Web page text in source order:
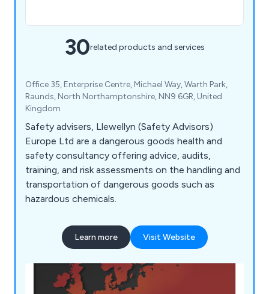
30related products and services
Office 35, Enterprise Centre, Michael Way, Warth Park,
Raunds, North Northamptonshire, NN9 6GR, United
Kingdom
Safety advisers, Llewellyn (Safety Advisors)
Europe Ltd are a dangerous goods health and
safety consultancy offering advice, audits,
training, and risk assessments on the handling and
transportation of dangerous goods such as
hazardous chemicals.
Learn more Visit Website